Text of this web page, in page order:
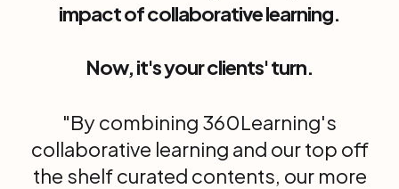
impact of collaborative learning.
Now, it's your clients' turn.
"By combining 360Learning's
collaborative learning and our top off
the shelf curated contents, our more